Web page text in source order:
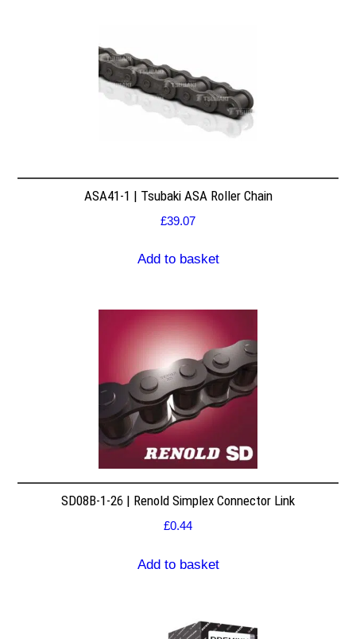
ASA41-1 | Tsubaki ASA Roller Chain
£39.07
Add to basket
SD08B-1-26 | Renold Simplex Connector Link
£0.44
Add to basket